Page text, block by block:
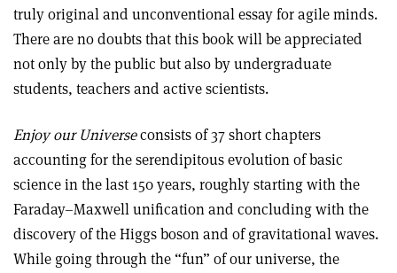
truly original and unconventional essay for agile minds.
There are no doubts that this book will be appreciated
not only by the public but also by undergraduate
students, teachers and active scientists.
Enjoy our Universeconsists of 37 short chapters
accounting for the serendipitous evolution of basic
science in the last 150 years, roughly starting with the
Faraday–Maxwell unification and concluding with the
discovery of the Higgs boson and of gravitational waves.
While going through the “fun” of our universe, the